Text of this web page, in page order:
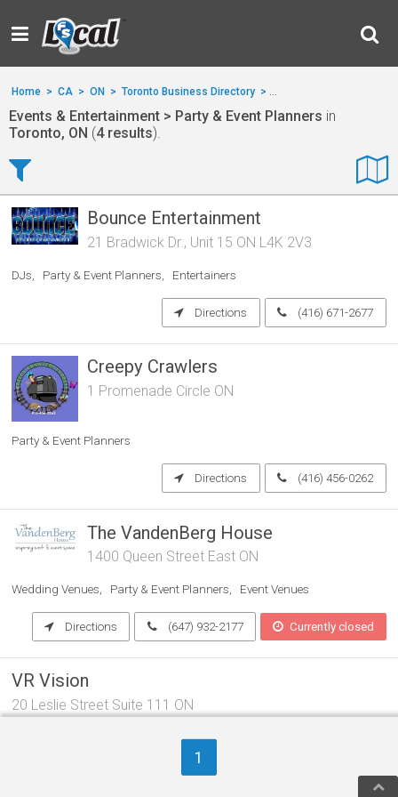
Home > CA > ON > Toronto Business Directory > Events & Entertainment
Events & Entertainment > Party & Event Planners in
Toronto, ON (4 results).
Bounce Entertainment
21 Bradwick Dr., Unit 15 ON L4K 2V3
DJs Party & Event Planners Entertainers
Directions (416) 671-2677
Creepy Crawlers
1 Promenade Circle ON
Party & Event Planners
Directions (416) 456-0262
The VandenBerg House
1400 Queen Street East ON
Wedding Venues Party & Event Planners Event Venues
Directions (647) 932-2177 Currently closed
VR Vision
20 Leslie Street Suite 111 ON
Aerospace Engineers & Aviation Consultants
Computer Application Software Companies
Open now
1